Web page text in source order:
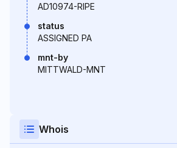
AD10974-RIPE
status
ASSIGNED PA
mnt-by
MITTWALD-MNT
Whois